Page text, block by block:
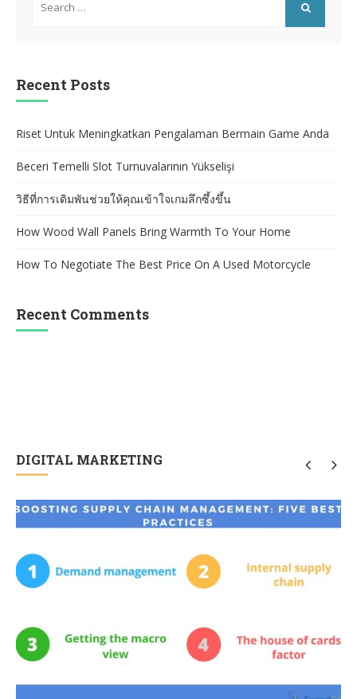
for:
Recent Posts
Riset Untuk Meningkatkan Pengalaman Bermain Game Anda
Beceri Temelli Slot Turnuvalarının Yükselişi
วิธีที่การเดิมพันช่วยให้คุณเข้าใจเกมลึกซึ้งขึ้น
How Wood Wall Panels Bring Warmth To Your Home
How To Negotiate The Best Price On A Used Motorcycle
Recent Comments
DIGITAL MARKETING